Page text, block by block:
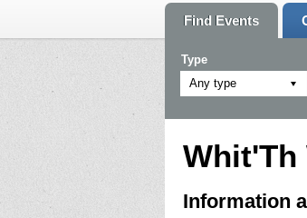
Find Events
Type
Any type
Whit'Th
Information